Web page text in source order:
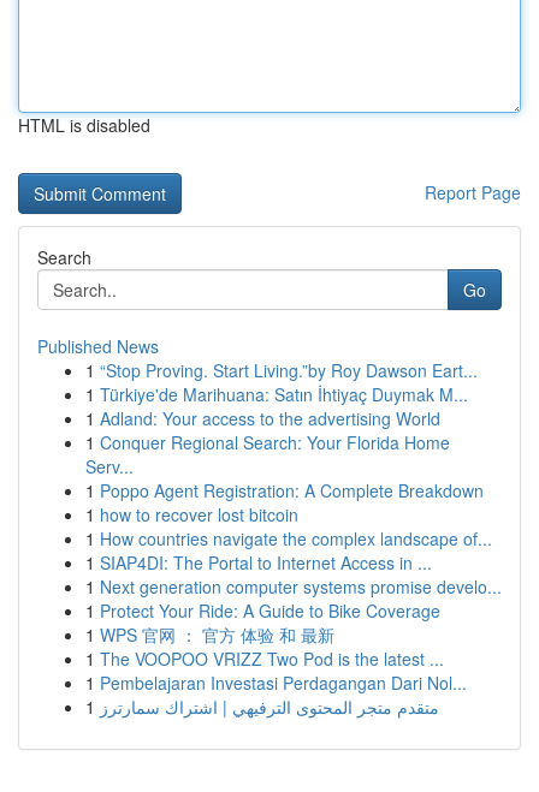
HTML is disabled
Report Page
Search
Go
Published News
1 “Stop Proving. Start Living.”by Roy Dawson Eart...
1 Türkiye'de Marihuana: Satın İhtiyaç Duymak M...
1 Adland: Your access to the advertising World
1 Conquer Regional Search: Your Florida Home
Serv...
1 Poppo Agent Registration: A Complete Breakdown
1 how to recover lost bitcoin
1 How countries navigate the complex landscape of...
1 SIAP4DI: The Portal to Internet Access in ...
1 Next generation computer systems promise develo...
1 Protect Your Ride: A Guide to Bike Coverage
1 WPS 官网 ： 官方 体验 和 最新
1 The VOOPOO VRIZZ Two Pod is the latest ...
1 Pembelajaran Investasi Perdagangan Dari Nol...
1 متقدم متجر المحتوى الترفيهي | اشتراك سمارترز